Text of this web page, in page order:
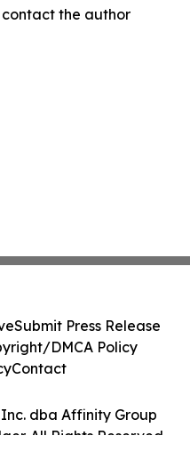
the author
dba Affinity Group
All Rights Reserved.
Submit Press Release
DMCA Policy
Contact